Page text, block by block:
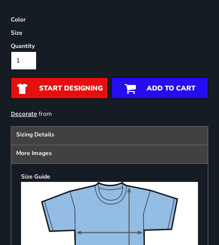
Color
Size
Quantity
START DESIGNING ADD TO CART
Decoratefrom
Sizing Details
More Images
Size Guide